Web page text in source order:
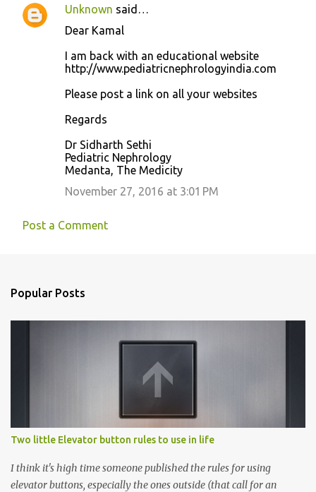
Unknown said…
Dear Kamal
I am back with an educational website
http://www.pediatricnephrologyindia.com
Please post a link on all your websites
Regards
Dr Sidharth Sethi
Pediatric Nephrology
Medanta, The Medicity
November 27, 2016 at 3:01 PM
Post a Comment
Popular Posts
Two little Elevator button rules to use in life
I think it's high time someone published the rules for using
elevator buttons, especially the ones outside (that call for an